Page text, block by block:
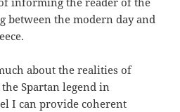
the modern day and
about the realities of
Spartan legend in
I can provide coherent